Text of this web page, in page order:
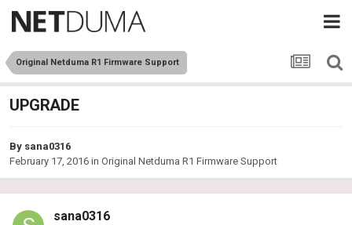
Original Netduma R1 Firmware Support
UPGRADE
By sana0316
February 17, 2016 in Original Netduma R1 Firmware Support
sana0316